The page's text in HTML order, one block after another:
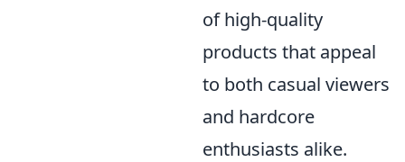
of high-quality
products that appeal
to both casual viewers
and hardcore
enthusiasts alike.